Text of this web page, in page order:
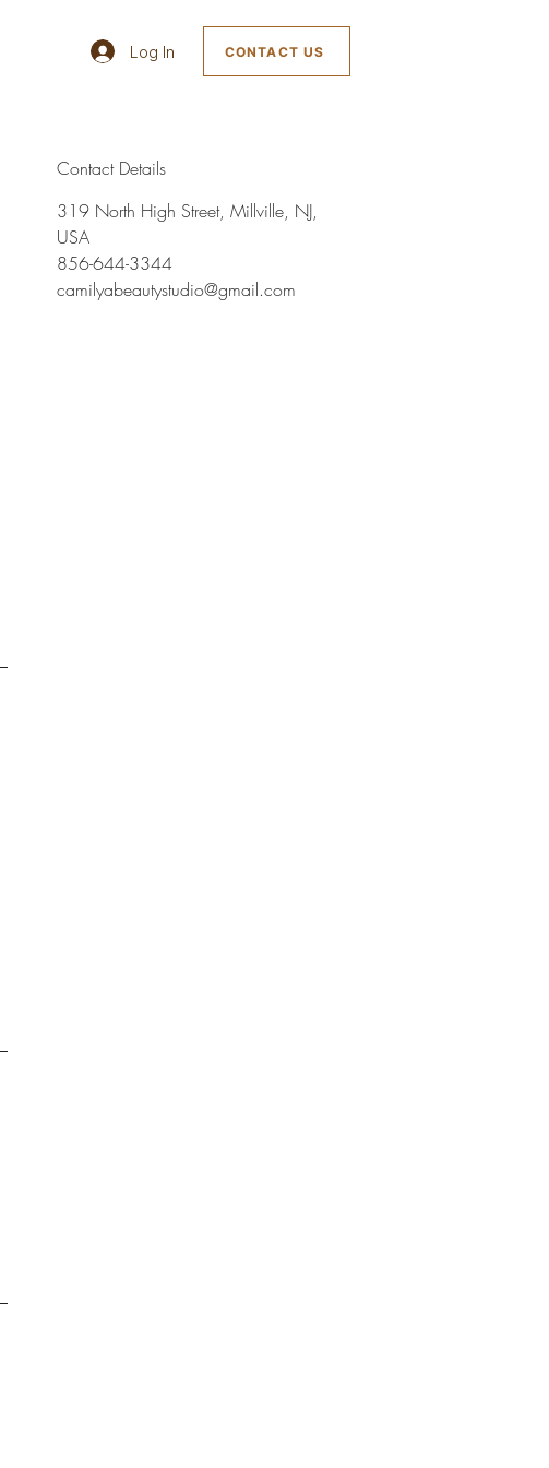
Log In CONTACT US
Contact Details
319 North High Street, Millville, NJ,
USA
856-644-3344
camilyabeautystudio@gmail.com